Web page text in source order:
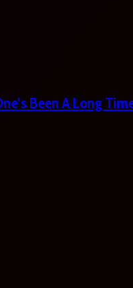
Been A Long